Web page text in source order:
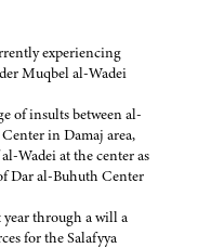
experiencing
Muqbel al-Wadei
of insults between al-
in Damaj area,
Wadei at the center as
Dar al-Buhuth Center
through a will a
for the Salafyya